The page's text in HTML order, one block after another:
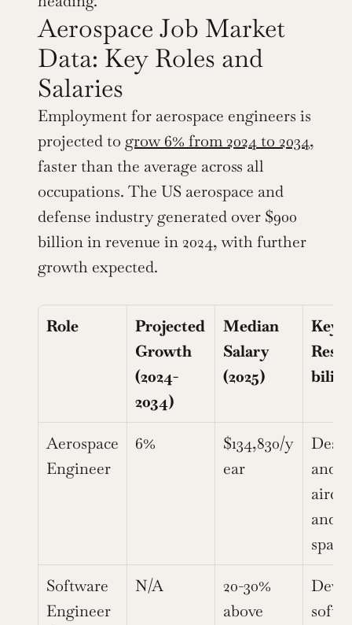
Aerospace Job Market
Data: Key Roles and
Salaries
Employment for aerospace engineers is
projected to grow 6% from 2024 to 2034,
faster than the average across all
occupations. The US aerospace and
defense industry generated over $900
billion in revenue in 2024, with further
growth expected.
Role
Projected
Growth
(2024-
2034)
Median
Salary
(2025)
Key
Aerospace
Engineer
6%
$134,830/y
ear
and
and
Software
Engineer
N/A
20-30%
above